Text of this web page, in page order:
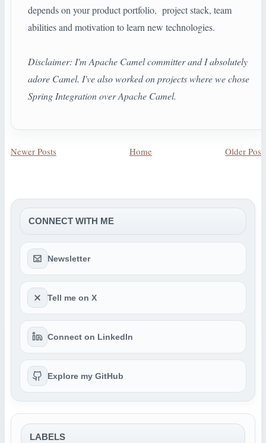
depends on your product portfolio, project stack, team
abilities and motivation to learn new technologies.
Disclaimer: I'm Apache Camel committer and I absolutely
adore Camel. I've also worked on projects where we chose
Spring Integration over Apache Camel.
Newer Posts Older
Home
CONNECT WITH ME
Newsletter
Tell me on X
Connect on LinkedIn
Explore my GitHub
LABELS